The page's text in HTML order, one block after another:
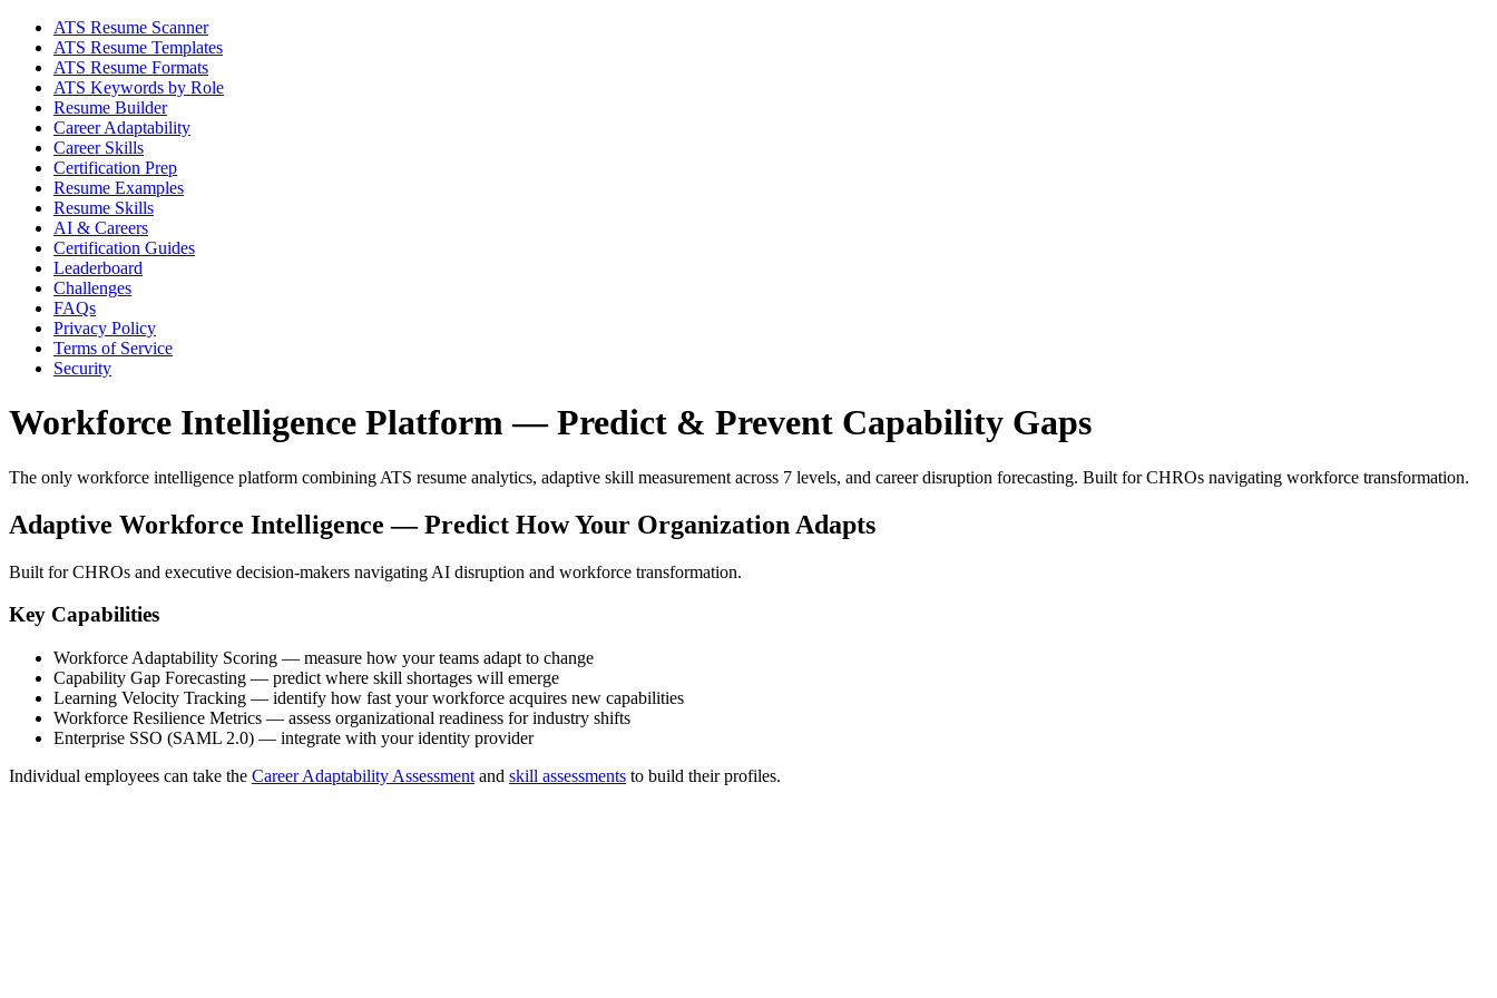
ATS Resume Scanner
ATS Resume Templates
ATS Resume Formats
ATS Keywords by Role
Resume Builder
Career Adaptability
Career Skills
Certification Prep
Resume Examples
Resume Skills
AI & Careers
Certification Guides
Leaderboard
Challenges
FAQs
Privacy Policy
Terms of Service
Security
Workforce Intelligence Platform — Predict & Prevent Capability Gaps
The only workforce intelligence platform combining ATS resume analytics, adaptive skill measurement across 7 levels, and career disruption forecasting. Built for CHROs navigating workforce transformation.
Adaptive Workforce Intelligence — Predict How Your Organization Adapts
Built for CHROs and executive decision-makers navigating AI disruption and workforce transformation.
Key Capabilities
Workforce Adaptability Scoring — measure how your teams adapt to change
Capability Gap Forecasting — predict where skill shortages will emerge
Learning Velocity Tracking — identify how fast your workforce acquires new capabilities
Workforce Resilience Metrics — assess organizational readiness for industry shifts
Enterprise SSO (SAML 2.0) — integrate with your identity provider
Individual employees can take the Career Adaptability Assessment and skill assessments to build their profiles.